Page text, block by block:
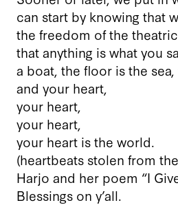
can start by knowing that
the freedom of the
that anything is what you
a boat, the floor is the
and your heart,
your heart,
your heart,
your heart is the world.
(heartbeats stolen from
Harjo and her poem “I
Blessings on y’all.